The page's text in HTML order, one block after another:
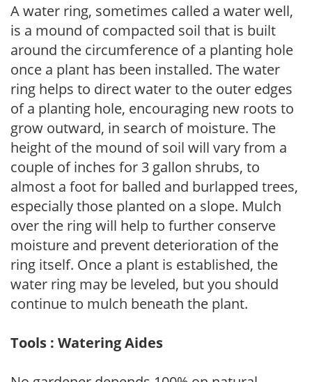
A water ring, sometimes called a water well,
is a mound of compacted soil that is built
around the circumference of a planting hole
once a plant has been installed. The water
ring helps to direct water to the outer edges
of a planting hole, encouraging new roots to
grow outward, in search of moisture. The
height of the mound of soil will vary from a
couple of inches for 3 gallon shrubs, to
almost a foot for balled and burlapped trees,
especially those planted on a slope. Mulch
over the ring will help to further conserve
moisture and prevent deterioration of the
ring itself. Once a plant is established, the
water ring may be leveled, but you should
continue to mulch beneath the plant.
Tools : Watering Aides